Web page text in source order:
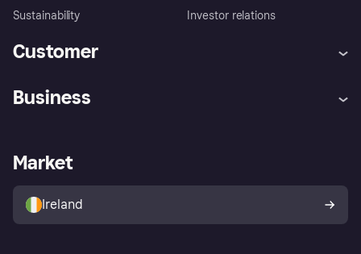
Sustainability
Investor relations
Customer
Store Directory
Buyer protection policy
Your right of withdrawal
Business
Business log in
Market
Ireland